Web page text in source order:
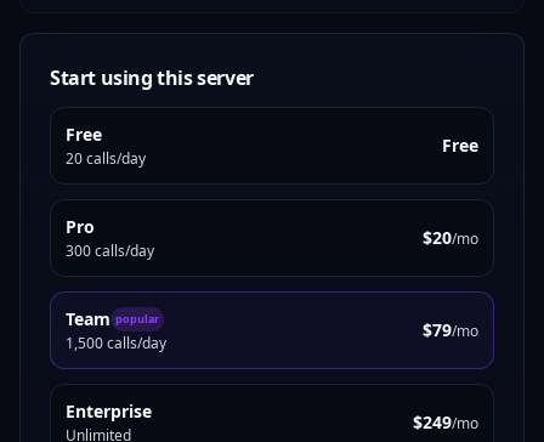
Start using this server
Free
20 calls/day
Free
Pro
300 calls/day
$20/mo
Team popular
1,500 calls/day
$79/mo
Enterprise
Unlimited
$249/mo